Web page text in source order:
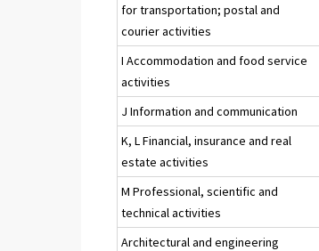
for transportation; postal and
courier activities
I Accommodation and food service
activities
J Information and communication
K, L Financial, insurance and real
estate activities
M Professional, scientific and
technical activities
Architectural and engineering